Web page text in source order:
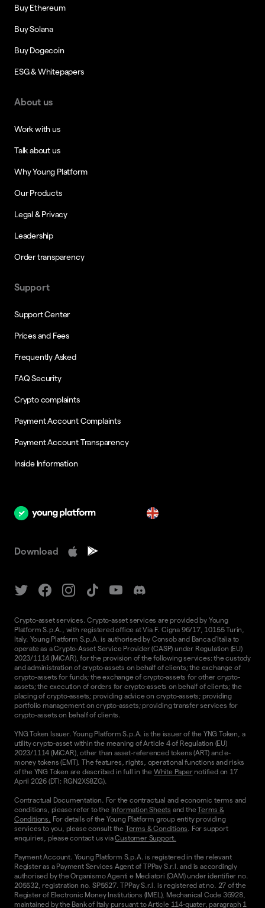
Buy Ethereum
Buy Solana
Buy Dogecoin
ESG & Whitepapers
About us
Work with us
Talk about us
Why Young Platform
Our Products
Legal & Privacy
Leadership
Order transparency
Support
Support Center
Prices and Fees
Frequently Asked
FAQ Security
Crypto complaints
Payment Account Complaints
Payment Account Transparency
Inside Information
Download
Crypto-asset services. Crypto-asset services are provided by Young
Platform S.p.A., with registered office at Via F. Cigna 96/17, 10155 Turin,
Italy. Young Platform S.p.A. is authorised by Consob and Banca d'Italia to
operate as a Crypto-Asset Service Provider (CASP) under Regulation (EU)
2023/1114 (MiCAR), for the provision of the following services: the custody
and administration of crypto-assets on behalf of clients; the exchange of
crypto-assets for funds; the exchange of crypto-assets for other crypto-
assets; the execution of orders for crypto-assets on behalf of clients; the
placing of crypto-assets; providing advice on crypto-assets; providing
portfolio management on crypto-assets; providing transfer services for
crypto-assets on behalf of clients.
YNG Token Issuer. Young Platform S.p.A. is the issuer of the YNG Token, a
utility crypto-asset within the meaning of Article 4 of Regulation (EU)
2023/1114 (MiCAR), other than asset-referenced tokens (ART) and e-
money tokens (EMT). The features, rights, operational functions and risks
of the YNG Token are described in full in the White Papernotified on 17
April 2026 (DTI: RGN2XS8ZG).
Contractual Documentation. For the contractual and economic terms and
conditions, please refer to the Information Sheets and theTerms &
Conditions. For details of the Young Platform group entity providing
services to you, please consult the Terms & Conditions. For support
enquiries, please contact us viaCustomer Support.
Payment Account. Young Platform S.p.A. is registered in the relevant
Register as a Payment Services Agent of TPPay S.r.l. and is accordingly
authorised by the Organismo Agenti e Mediatori (OAM) under identifier no.
205532, registration no. SP5627. TPPay S.r.l. is registered at no. 27 of the
Register of Electronic Money Institutions (IMEL), Mechanical Code 36928,
maintained by the Bank of Italy pursuant to Article 114-quater, paragraph 1